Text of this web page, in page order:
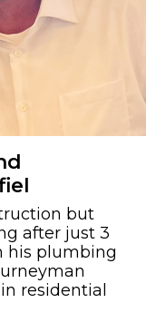
but
after just 3
his plumbing
residential